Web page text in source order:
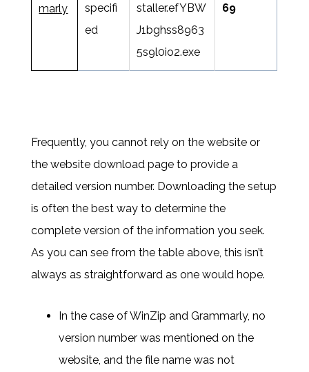
marly
specifi
ed
staller.efYBW
J1bghss8963
5s9l0io2.exe
69
Frequently, you cannot rely on the website or
the website download page to provide a
detailed version number. Downloading the setup
is often the best way to determine the
complete version of the information you seek.
As you can see from the table above, this isn’t
always as straightforward as one would hope.
In the case of WinZip and Grammarly, no
version number was mentioned on the
website, and the file name was not